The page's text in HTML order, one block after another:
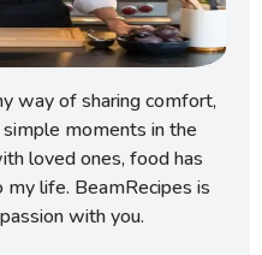
way of sharing comfort,
simple moments in the
loved ones, food has
life. BeamRecipes is
with you.